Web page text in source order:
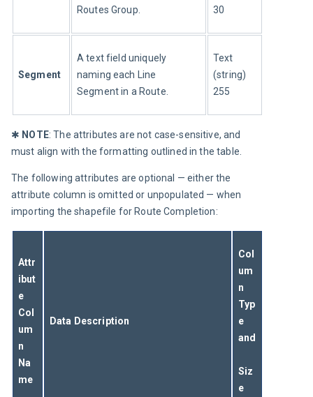
Routes Group.
30
Segment
A text field uniquely
naming each Line
Segment in a Route.
Text
(string)
255
✱ NOTE: The attributes are not case-sensitive, and
must align with the formatting outlined in the table.
The following attributes are optional — either the
attribute column is omitted or unpopulated — when
importing the shapefile for Route Completion:
Attr
ibut
e
Col
um
n
Na
me
Data Description
Col
um
n
Typ
e
and
Siz
e